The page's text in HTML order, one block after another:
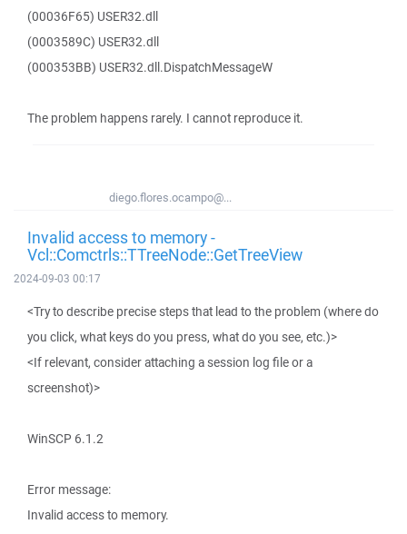
(00036F65) USER32.dll
(0003589C) USER32.dll
(000353BB) USER32.dll.DispatchMessageW
The problem happens rarely. I cannot reproduce it.
diego.flores.ocampo@...
Invalid access to memory -
Vcl::Comctrls::TTreeNode::GetTreeView
2024-09-03 00:17
<Try to describe precise steps that lead to the problem (where do
you click, what keys do you press, what do you see, etc.)>
<If relevant, consider attaching a session log file or a
screenshot)>
WinSCP 6.1.2
Error message:
Invalid access to memory.